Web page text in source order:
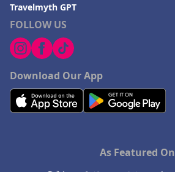
FOLLOW US
Download Our App
Travelmyth GPT
As Featured On